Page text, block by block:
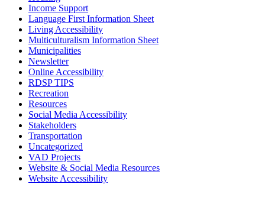
Income Support
Language First Information Sheet
Living Accessibility
Multiculturalism Information Sheet
Municipalities
Newsletter
Online Accessibility
RDSP TIPS
Recreation
Resources
Social Media Accessibility
Stakeholders
Transportation
Uncategorized
VAD Projects
Website & Social Media Resources
Website Accessibility